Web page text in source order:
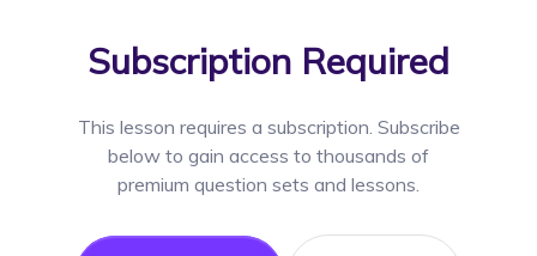
Subscription Required
This lesson requires a subscription. Subscribe
below to gain access to thousands of
premium question sets and lessons.